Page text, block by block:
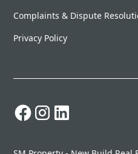
Complaints & Dispute
Privacy Policy